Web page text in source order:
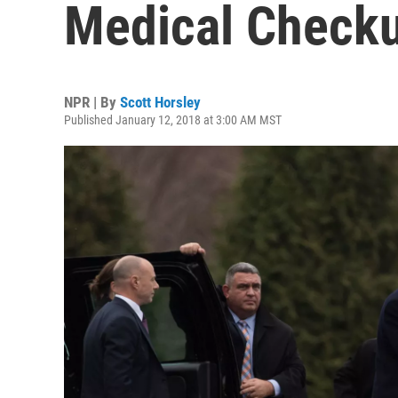
Medical
NPR | By Scott Horsley
Published January 12, 2018 at 3:00 AM MST